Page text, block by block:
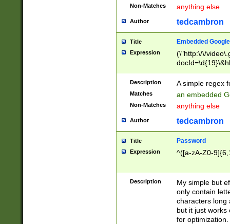
Non-Matches anything else
Author tedcambron
Title Embedded
Expression
(\"http:\/\/
Description A simple regex
Matches an embedded
Non-Matches anything else
Author tedcambron
Title Password
Expression ^([a-zA-Z0-
Description
My simple but
only contain
characters long
but it just works
for